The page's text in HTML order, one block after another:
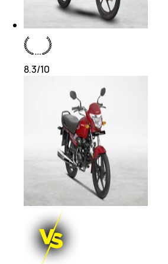
8.3/10